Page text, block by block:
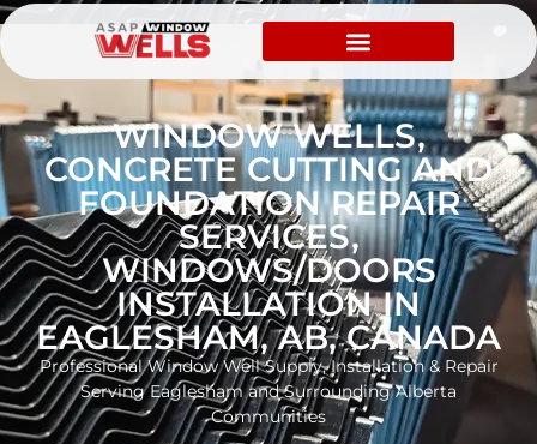
WINDOW WELLS,
CONCRETE CUTTING AND
FOUNDATION REPAIR
SERVICES,
WINDOWS/DOORS
INSTALLATION IN
EAGLESHAM, AB, CANADA
Professional Window Well Supply, Installation & Repair
Serving Eaglesham and Surrounding Alberta
Communities